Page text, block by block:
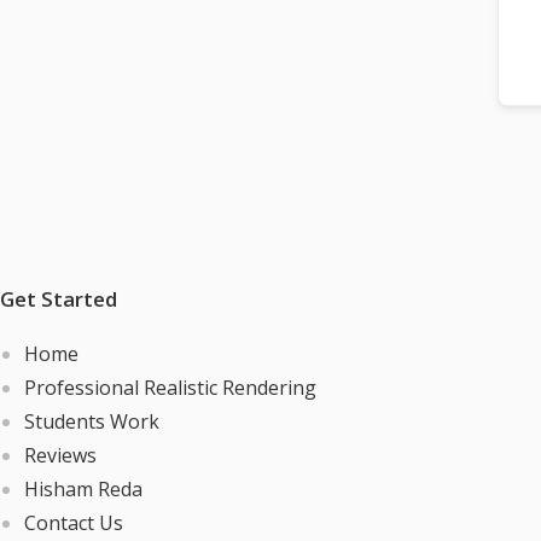
Get Started
Home
Professional Realistic Rendering
Students Work
Reviews
Hisham Reda
Contact Us